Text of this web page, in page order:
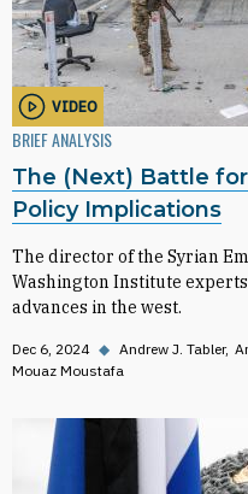
VIDEO
BRIEF ANALYSIS
The (Next) Battle
Policy Implications
The director of the Syrian
Washington Institute
advances in the west.
Dec 6, 2024 ◆ Andrew J. Tabler
Mouaz Moustafa